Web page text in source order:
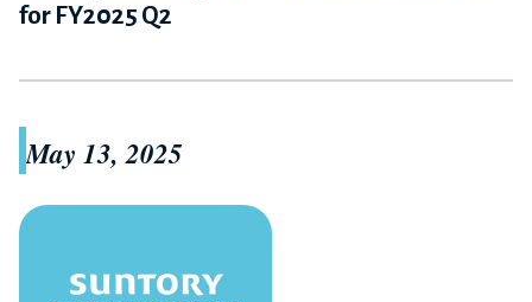
for FY2025 Q2
May 13, 2025